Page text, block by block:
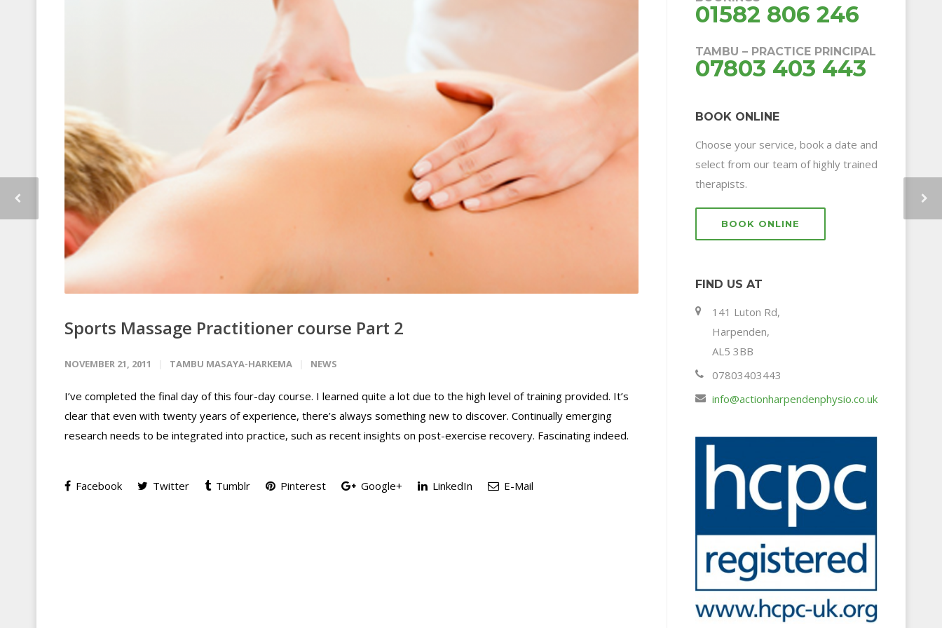
Sports Massage Practitioner course Part 2
NOVEMBER 21, 2011 TAMBU MASAYA-HARKEMA NEWS
I’ve completed the final day of this four-day course. I learned quite a lot due to the high level of training provided. It’s
clear that even with twenty years of experience, there’s always something new to discover. Continually emerging
research needs to be integrated into practice, such as recent insights on post-exercise recovery. Fascinating indeed.
Facebook Twitter Tumblr Pinterest Google+ LinkedIn E-Mail
01582 806 246
TAMBU – PRACTICE PRINCIPAL
07803 403 443
BOOK ONLINE
Choose your service, book a date and
select from our team of highly trained
therapists.
BOOK ONLINE
FIND US AT
141 Luton Rd,
Harpenden,
AL5 3BB
07803403443
info@actionharpendenphysio.co.uk